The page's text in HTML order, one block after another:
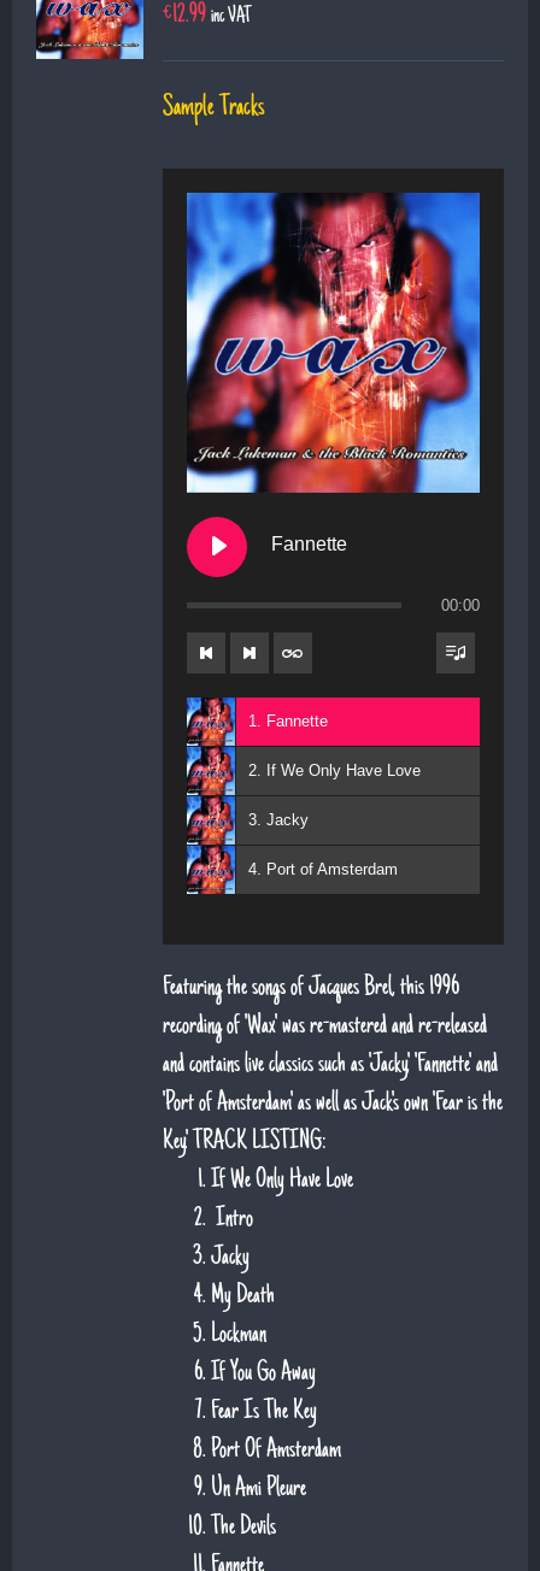
€12.99 inc VAT
Sample Tracks
Fannette
00:00
1. Fannette
2. If We Only Have Love
3. Jacky
4. Port of Amsterdam
Featuring the songs of Jacques Brel, this 1996
recording of 'Wax' was re-mastered and re-released
and contains live classics such as 'Jacky', 'Fannette' and
'Port of Amsterdam' as well as Jack's own 'Fear is the
Key'. TRACK LISTING:
If We Only Have Love
Intro
Jacky
My Death
Lockman
If You Go Away
Fear Is The Key
Port Of Amsterdam
Un Ami Pleure
The Devils